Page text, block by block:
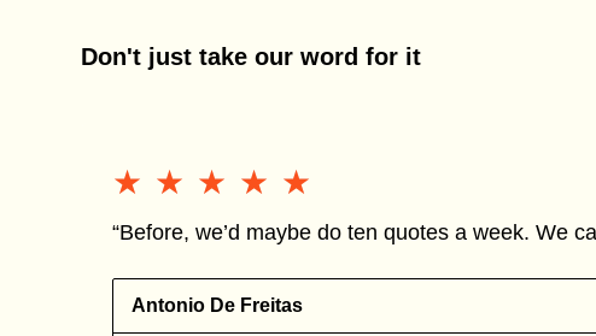
Don't just take our word for it
★★★★★
★★★★★
“Before, we’d maybe do ten quotes a week. We
Antonio De Freitas